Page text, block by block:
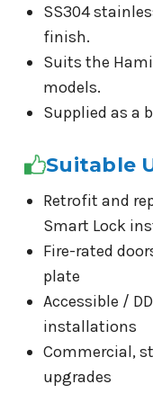
SS304
finish.
Suits the
models.
Supplied as a
Suitable
Retrofit and
Smart Lock
Fire-rated
plate
Accessible /
installations
Commercial,
upgrades